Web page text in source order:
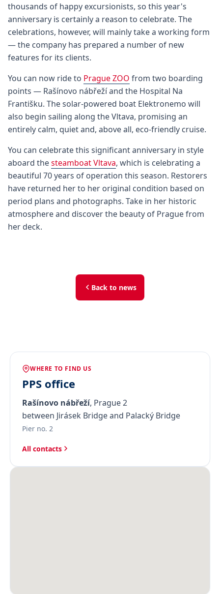
thousands of happy excursionists, so this year's
anniversary is certainly a reason to celebrate. The
celebrations, however, will mainly take a working form
— the company has prepared a number of new
features for its clients.
You can now ride to Prague ZOO from two boarding
points — Rašínovo nábřeží and the Hospital Na
Františku. The solar-powered boat Elektronemo will
also begin sailing along the Vltava, promising an
entirely calm, quiet and, above all, eco-friendly cruise.
You can celebrate this significant anniversary in style
aboard thesteamboat Vltava, which is celebrating a
beautiful 70 years of operation this season. Restorers
have returned her to her original condition based on
period plans and photographs. Take in her historic
atmosphere and discover the beauty of Prague from
her deck.
Back to news
WHERE TO FIND US
PPS office
Rašínovo nábřeží, Prague 2
between Jirásek Bridge and Palacký Bridge
Pier no. 2
All contacts